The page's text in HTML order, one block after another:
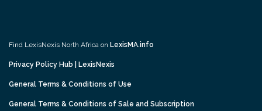
Find LexisNexis North Africa on LexisMA.info
Privacy Policy Hub | LexisNexis
General Terms & Conditions of Use
General Terms & Conditions of Sale and Subscription